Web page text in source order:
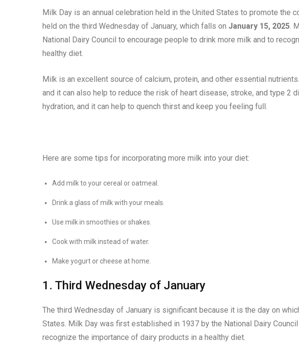
Milk Day is an annual celebration held in the United States to promote the
held on the third Wednesday of January, which falls on January 15, 2025.
National Dairy Council to encourage people to drink more milk and to
healthy diet.
Milk is an excellent source of calcium, protein, and other essential
and it can also help to reduce the risk of heart disease, stroke, and type 2
hydration, and it can help to quench thirst and keep you feeling full.
Here are some tips for incorporating more milk into your diet:
Add milk to your cereal or oatmeal.
Drink a glass of milk with your meals.
Use milk in smoothies or shakes.
Cook with milk instead of water.
Make yogurt or cheese at home.
1. Third Wednesday of January
The third Wednesday of January is significant because it is the day on
States. Milk Day was first established in 1937 by the National Dairy
recognize the importance of dairy products in a healthy diet.